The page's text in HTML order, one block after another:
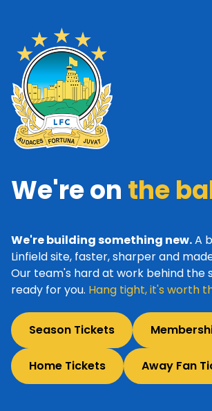
We're on the
We're building something new.A
Linfield site, faster, sharper and
Our team's hard at work behind the
ready for you. Hang tight, it's worth
Season Tickets
Home Tickets Away Fan